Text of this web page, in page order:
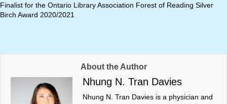
Finalist for the Ontario Library Association Forest of Reading Silver
Birch Award 2020/2021
About the Author
Nhung N. Tran Davies
Nhung N. Tran Davies is a physician and